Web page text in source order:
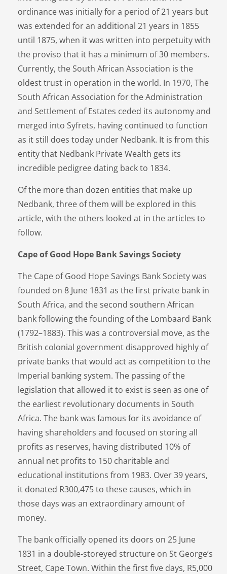
ordinance was initially for a period of 21 years but
was extended for an additional 21 years in 1855
until 1875, when it was written into perpetuity with
the proviso that it has a minimum of 30 members.
Currently, the South African Association is the
oldest trust in operation in the world. In 1970, The
South African Association for the Administration
and Settlement of Estates ceded its autonomy and
merged into Syfrets, having continued to function
as it still does today under Nedbank. It is from this
entity that Nedbank Private Wealth gets its
incredible pedigree dating back to 1834.
Of the more than dozen entities that make up
Nedbank, three of them will be explored in this
article, with the others looked at in the articles to
follow.
Cape of Good Hope Bank Savings Society
The Cape of Good Hope Savings Bank Society was
founded on 8 June 1831 as the first private bank in
South Africa, and the second southern African
bank following the founding of the Lombaard Bank
(1792–1883). This was a controversial move, as the
British colonial government disapproved highly of
private banks that would act as competition to the
Imperial banking system. The passing of the
legislation that allowed it to exist is seen as one of
the earliest revolutionary documents in South
Africa. The bank was famous for its avoidance of
having shareholders and focused on storing all
profits as reserves, having distributed 10% of
annual net profits to 150 charitable and
educational institutions from 1983. Over 39 years,
it donated R300,475 to these causes, which in
those days was an extraordinary amount of
money.
The bank officially opened its doors on 25 June
1831 in a double-storeyed structure on St George’s
Street, Cape Town. Within the first five days, R5,000